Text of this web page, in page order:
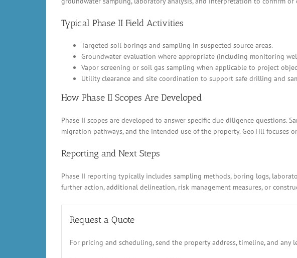
Typical Phase II Field Activities
Targeted soil borings and sampling in suspected source areas.
Groundwater evaluation where appropriate (including monitoring
Vapor screening or soil gas sampling when applicable to project
Utility clearance and site coordination to support safe drilling and
How Phase II Scopes Are Developed
Phase II scopes are developed to answer specific due diligence questions.
migration pathways, and the intended use of the property. GeoTill focuses
Reporting and Next Steps
Phase II reporting typically includes sampling methods, boring logs,
further action, additional delineation, risk management measures, or
Request a Quote
For pricing and scheduling, send the property address, timeline, and